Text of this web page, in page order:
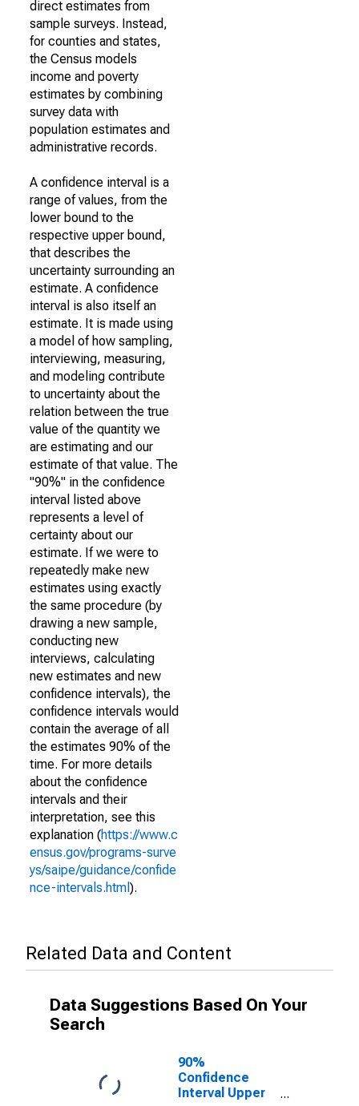
direct estimates from
sample surveys. Instead,
for counties and states,
the Census models
income and poverty
estimates by combining
survey data with
population estimates and
administrative records.
A confidence interval is a
range of values, from the
lower bound to the
respective upper bound,
that describes the
uncertainty surrounding an
estimate. A confidence
interval is also itself an
estimate. It is made using
a model of how sampling,
interviewing, measuring,
and modeling contribute
to uncertainty about the
relation between the true
value of the quantity we
are estimating and our
estimate of that value. The
"90%" in the confidence
interval listed above
represents a level of
certainty about our
estimate. If we were to
repeatedly make new
estimates using exactly
the same procedure (by
drawing a new sample,
conducting new
interviews, calculating
new estimates and new
confidence intervals), the
confidence intervals would
contain the average of all
the estimates 90% of the
time. For more details
about the confidence
intervals and their
interpretation, see this
explanation (https://www.c
ensus.gov/programs-surve
ys/saipe/guidance/confide
nce-intervals.html ).
Related Data and Content
Data Suggestions Based On Your
Search
90%
Confidence
Interval Upper